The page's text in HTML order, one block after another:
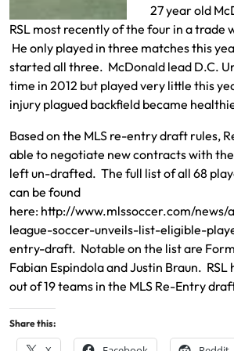
27 year old
RSL most recently of the four in a trade
He only played in three matches this
started all three. McDonald lead D.C.
time in 2012 but played very little this
injury plagued backfield became
Based on the MLS re-entry draft rules,
able to negotiate new contracts with
left un-drafted. The full list of all 68
can be found
here: http://www.mlssoccer.com/
league-soccer-unveils-list-eligible-
entry-draft. Notable on the list are
Fabian Espindola and Justin Braun. RSL
out of 19 teams in the MLS Re-Entry
Share this: